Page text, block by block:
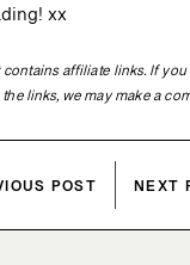
xx
contains affiliate links. If
links, we may make a
POST NEXT